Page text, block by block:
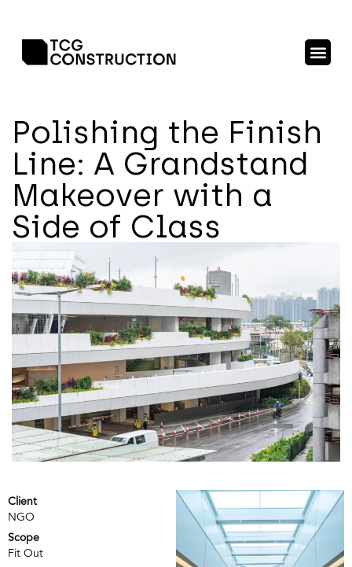
Polishing the Finish
Line: A Grandstand
Makeover with a
Side of Class
Client
NGO
Scope
Fit Out